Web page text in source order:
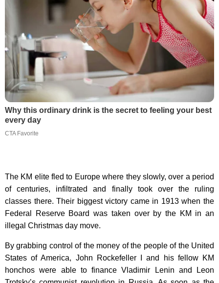
Why this ordinary drink is the secret to feeling your best
every day
CTA Favorite
The KM elite fled to Europe where they slowly, over a period
of centuries, infiltrated and finally took over the ruling
classes there. Their biggest victory came in 1913 when the
Federal Reserve Board was taken over by the KM in an
illegal Christmas day move.
By grabbing control of the money of the people of the United
States of America, John Rockefeller I and his fellow KM
honchos were able to finance Vladimir Lenin and Leon